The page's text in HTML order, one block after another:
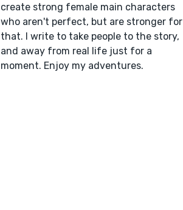
create strong female main characters
who aren't perfect, but are stronger for
that. I write to take people to the story,
and away from real life just for a
moment. Enjoy my adventures.